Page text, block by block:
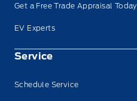
Get a Free Trade Appraisal Today
EV Experts
Service
Schedule Service